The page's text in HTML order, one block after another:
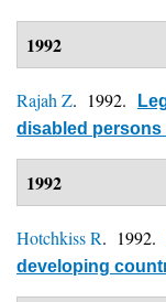
1992
Rajah Z. 1992.
disabled persons
1992
Hotchkiss R. 1992.
developing